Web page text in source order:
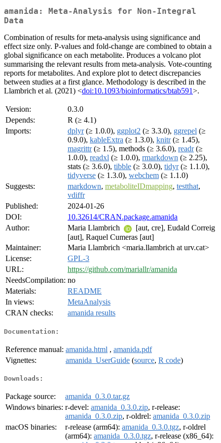
amanida: Meta-Analysis for Non-Integral
Data
Combination of results for meta-analysis using significance and
effect size only. P-values and fold-change are combined to obtain a
global significance on each metabolite. Produces a volcano plot
summarising the relevant results from meta-analysis. Vote-counting
reports for metabolites. And explore plot to detect discrepancies
between studies at a first glance. Methodology is described in the
Llambrich et al. (2021) <doi:10.1093/bioinformatics/btab591>.
Version:
0.3.0
Depends:
R (≥ 4.1)
Imports:
dplyr(≥ 1.0.0), ggplot2 (≥ 3.3.0), ggrepel (≥
0.9.0), kableExtra (≥ 1.3.0), knitr(≥ 1.45),
magrittr(≥ 1.5), methods (≥ 3.6.0), readr(≥
1.0.0), readxl (≥ 1.0.0), rmarkdown (≥ 2.25),
stats (≥ 3.6.0), tibble (≥ 3.0.0), tidyr(≥ 1.1.0),
tidyverse (≥ 1.3.0), webchem (≥ 1.1.0)
Suggests:
markdown, metaboliteIDmapping, testthat,
vdiffr
Published:
2024-01-26
DOI:
10.32614/CRAN.package.amanida
Author:
Maria Llambrich
[aut, cre], Eudald Correig
[aut], Raquel Cumeras [aut]
Maintainer:
Maria Llambrich <maria.llambrich at urv.cat>
License:
GPL-3
URL:
https://github.com/mariallr/amanida
NeedsCompilation: no
Materials:
README
In views:
MetaAnalysis
CRAN checks:
amanida results
Documentation:
Reference manual: amanida.html , amanida.pdf
Vignettes:
amanida_UserGuide (source, R code)
Downloads:
Package source:
amanida_0.3.0.tar.gz
Windows binaries: r-devel: amanida_0.3.0.zip, r-release:
amanida_0.3.0.zip, r-oldrel: amanida_0.3.0.zip
macOS binaries:
r-release (arm64): amanida_0.3.0.tgz, r-oldrel
(arm64): amanida_0.3.0.tgz, r-release (x86_64):